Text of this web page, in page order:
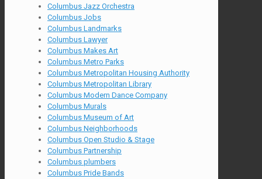
Columbus Jazz Orchestra
Columbus Jobs
Columbus Landmarks
Columbus Lawyer
Columbus Makes Art
Columbus Metro Parks
Columbus Metropolitan Housing Authority
Columbus Metropolitan Library
Columbus Modern Dance Company
Columbus Murals
Columbus Museum of Art
Columbus Neighborhoods
Columbus Open Studio & Stage
Columbus Partnership
Columbus plumbers
Columbus Pride Bands